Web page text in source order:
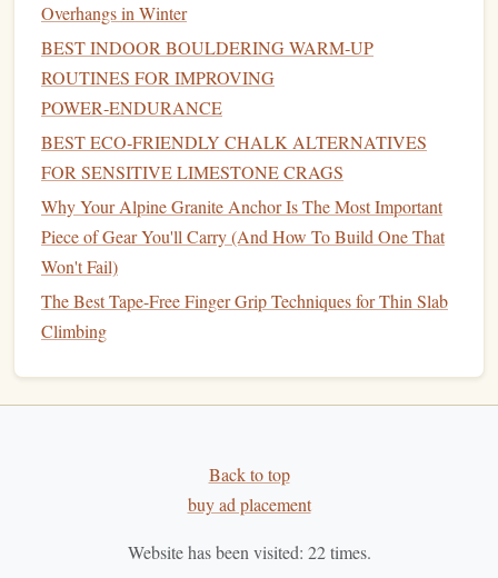
How:Add weight to one
differentfingercombinations (e.g.,index+middle vs.
ring+pinky). Keep the load manageable so
solid.
ProgrammingFingerboard Into Your
Weekly Schedule
A typical bouldering‑focused week might look like this
(adjust based on your climbing
capacity
Day
Session
Rest or active recovery (yoga
Overhangs in Winter
BEST INDOOR BOULDERING WARM‑UP
ROUTINES FOR IMPROVING
POWER‑ENDURANCE
BEST ECO‑FRIENDLY CHALK ALTERNATIVES
FOR SENSITIVE LIMESTONE CRAGS
Why Your Alpine Granite Anchor Is The Most Important
Piece of Gear You'll Carry (And How To Build One That
Won't Fail)
The Best Tape-Free Finger Grip Techniques for Thin Slab
Climbing
Back to top
buy ad placement
Website has been visited: 22times.